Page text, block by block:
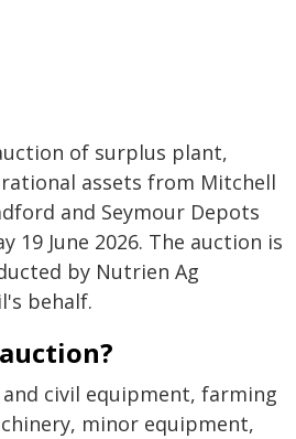
of surplus plant,
assets from Mitchell
and Seymour Depots
19 June 2026. The auction is
by Nutrien Ag
behalf.
civil equipment, farming
minor equipment,